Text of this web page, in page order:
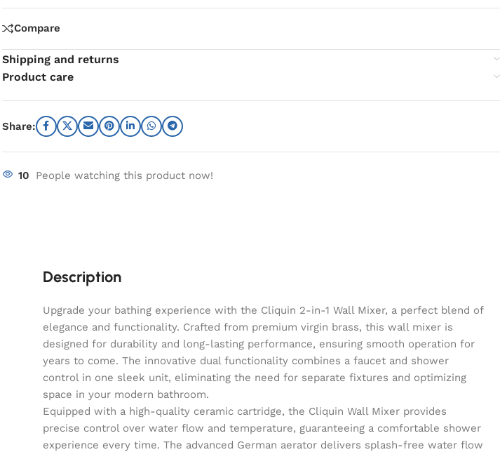
Compare
Shipping and returns
Product care
Share:
10 People watching this product now!
Description
Upgrade your bathing experience with the Cliquin 2-in-1 Wall Mixer, a perfect blend of
elegance and functionality. Crafted from premium virgin brass, this wall mixer is
designed for durability and long-lasting performance, ensuring smooth operation for
years to come. The innovative dual functionality combines a faucet and shower
control in one sleek unit, eliminating the need for separate fixtures and optimizing
space in your modern bathroom.
Equipped with a high-quality ceramic cartridge, the Cliquin Wall Mixer provides
precise control over water flow and temperature, guaranteeing a comfortable shower
experience every time. The advanced German aerator delivers splash-free water flow